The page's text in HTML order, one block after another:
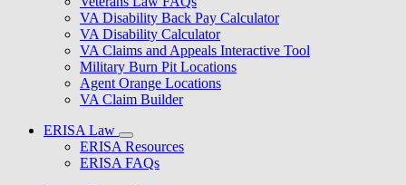
VA Disability Back Pay Calculator
VA Disability Calculator
VA Claims and Appeals Interactive Tool
Military Burn Pit Locations
Agent Orange Locations
VA Claim Builder
ERISA Law
ERISA Resources
ERISA FAQs